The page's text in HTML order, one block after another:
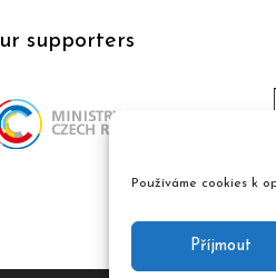
Používáme cookies k
Příjmout
supporters